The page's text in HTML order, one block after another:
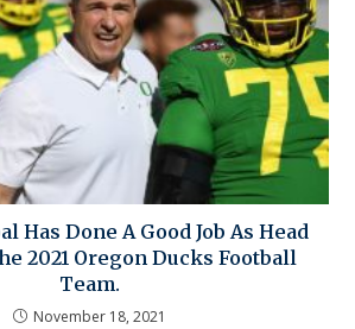
Has Done A Good Job As Head
2021 Oregon Ducks Football
Team.
November 18, 2021